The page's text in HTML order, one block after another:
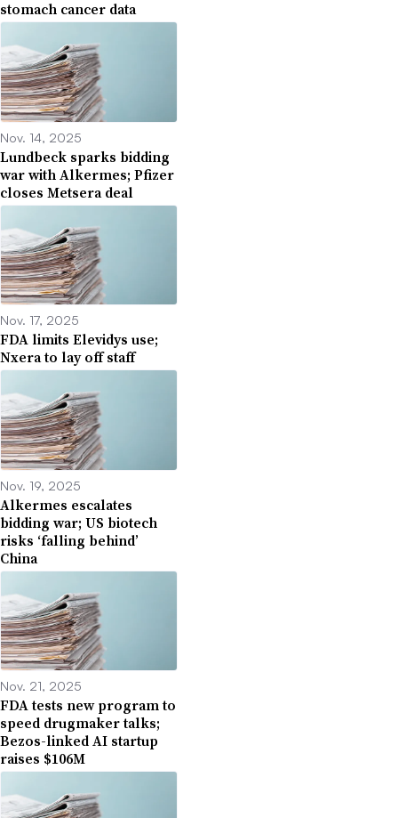
stomach cancer data
Nov. 14, 2025
Lundbeck sparks bidding
war with Alkermes; Pfizer
closes Metsera deal
Nov. 17, 2025
FDA limits Elevidys use;
Nxera to lay off staff
Nov. 19, 2025
Alkermes escalates
bidding war; US biotech
risks ‘falling behind’
China
Nov. 21, 2025
FDA tests new program to
speed drugmaker talks;
Bezos-linked AI startup
raises $106M